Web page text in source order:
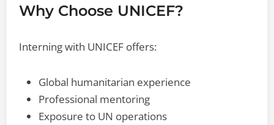
Why Choose UNICEF?
Interning with UNICEF offers:
Global humanitarian experience
Professional mentoring
Exposure to UN operations